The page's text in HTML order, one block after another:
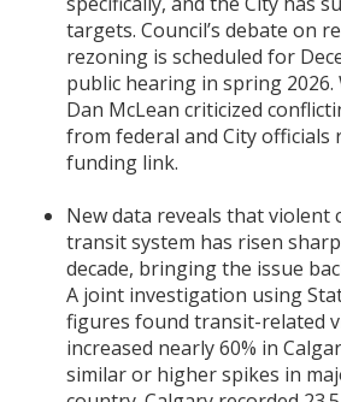
targets. Council’s debate on
rezoning is scheduled for
public hearing in spring 2026.
Dan McLean criticized
from federal and City officials
funding link.
New data reveals that violent
transit system has risen
decade, bringing the issue
A joint investigation using
figures found transit-related
increased nearly 60% in
similar or higher spikes in